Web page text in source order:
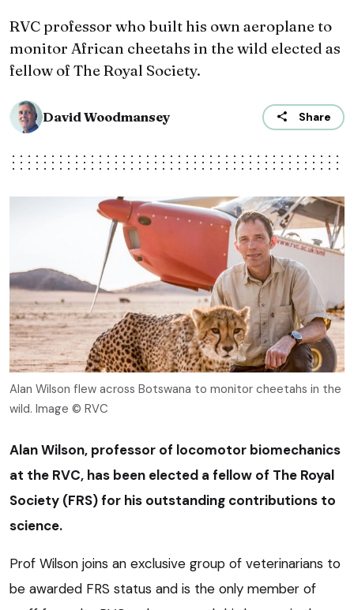
RVC professor who built his own aeroplane to
monitor African cheetahs in the wild elected as
fellow of The Royal Society.
David Woodmansey Share
Alan Wilson flew across Botswana to monitor cheetahs in the
wild. Image © RVC
Alan Wilson, professor of locomotor biomechanics
at the RVC, has been elected a fellow of The Royal
Society (FRS) for his outstanding contributions to
science.
Prof Wilson joins an exclusive group of veterinarians to
be awarded FRS status and is the only member of